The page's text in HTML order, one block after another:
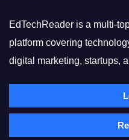
EdTechReader is a multi-
platform covering
digital marketing, startups,